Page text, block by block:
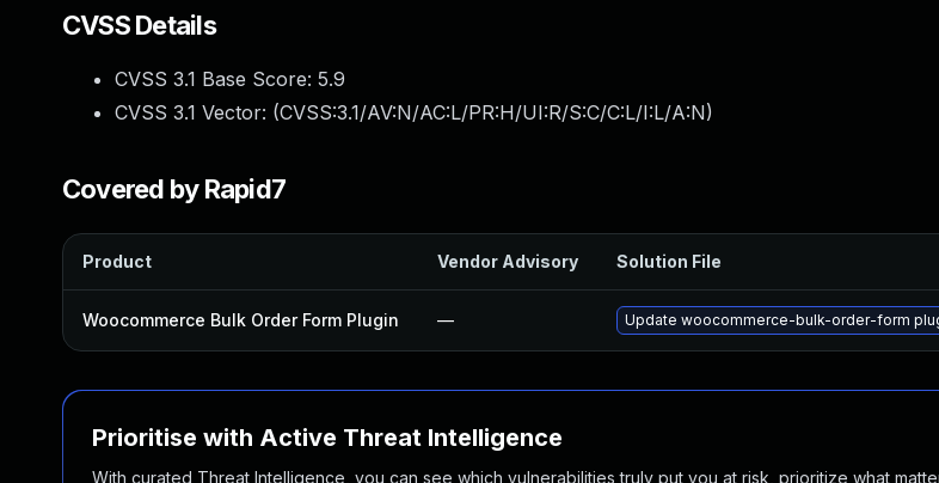
CVSS Details
CVSS 3.1 Base Score: 5.9
CVSS 3.1 Vector: (CVSS:3.1/AV:N/AC:L/PR:H/UI:R/S:C/C:L/I:L/A:N)
Covered by Rapid7
Product Vendor Advisory Solution File
Woocommerce Bulk Order Form Plugin — Update woocommerce-bulk-order-form
Prioritise with Active Threat Intelligence
With curated Threat Intelligence, you can see which vulnerabilities truly put you at risk, prioritize what